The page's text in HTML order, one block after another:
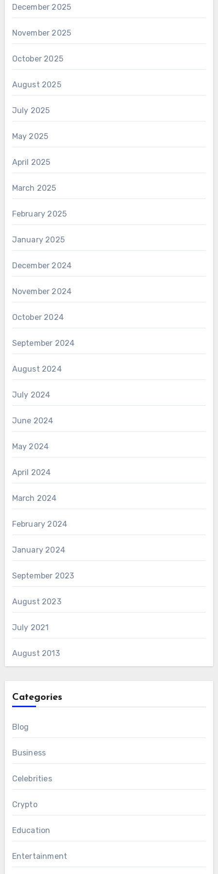
December 2025
November 2025
October 2025
August 2025
July 2025
May 2025
April 2025
March 2025
February 2025
January 2025
December 2024
November 2024
October 2024
September 2024
August 2024
July 2024
June 2024
May 2024
April 2024
March 2024
February 2024
January 2024
September 2023
August 2023
July 2021
August 2013
Categories
Blog
Business
Celebrities
Crypto
Education
Entertainment